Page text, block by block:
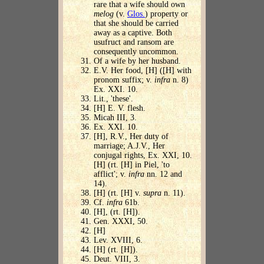
rare that a wife should own
melog (v. Glos. ) property or
that she should be carried
away as a captive. Both
usufruct and ransom are
consequently uncommon.
Of a wife by her husband.
E.V. Her food, [H] ([H] with
pronom suffix; v. infran. 8)
Ex. XXI. 10.
Lit., 'these'.
[H] E. V. flesh.
Micah III, 3.
Ex. XXI. 10.
[H], R.V., Her duty of
marriage; A.J.V., Her
conjugal rights, Ex. XXI, 10.
[H] (rt. [H] in Piel, 'to
afflict'; v.infrann. 12 and
14).
[H] (rt. [H] v. supra n. 11).
Cf.infra 61b.
[H], (rt. [H]).
Gen. XXXI, 50.
[H]
Lev. XVIII, 6.
[H] (rt. [H]).
Deut. VIII, 3.